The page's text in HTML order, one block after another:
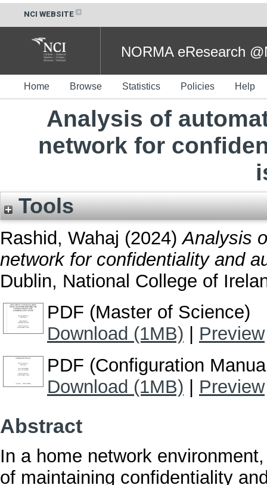
NCI WEBSITE
NORMA eResearch
Home Browse Statistics Policies Help
Analysis of
network for
Tools
Rashid, Wahaj (2024)Analysis
network for confidentiality and
Dublin, National College of
PDF (Master of Science)
Download (1MB)
Preview
PDF (Configuration
Download (1MB)
Preview
Abstract
In a home network
of maintaining confidentiality